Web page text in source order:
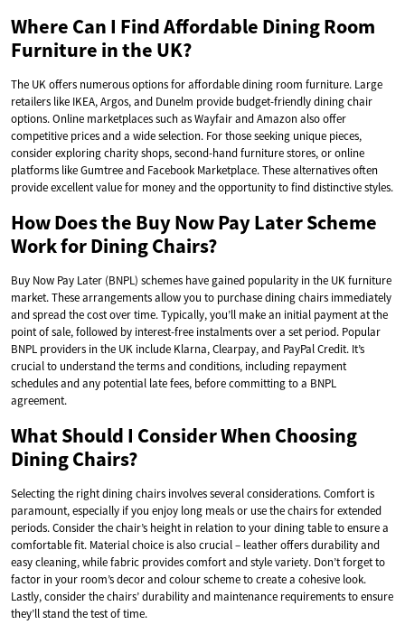
Where Can I Find Affordable Dining Room
Furniture in the UK?
The UK offers numerous options for affordable dining room furniture. Large
retailers like IKEA, Argos, and Dunelm provide budget-friendly dining chair
options. Online marketplaces such as Wayfair and Amazon also offer
competitive prices and a wide selection. For those seeking unique pieces,
consider exploring charity shops, second-hand furniture stores, or online
platforms like Gumtree and Facebook Marketplace. These alternatives often
provide excellent value for money and the opportunity to find distinctive styles.
How Does the Buy Now Pay Later Scheme
Work for Dining Chairs?
Buy Now Pay Later (BNPL) schemes have gained popularity in the UK furniture
market. These arrangements allow you to purchase dining chairs immediately
and spread the cost over time. Typically, you’ll make an initial payment at the
point of sale, followed by interest-free instalments over a set period. Popular
BNPL providers in the UK include Klarna, Clearpay, and PayPal Credit. It’s
crucial to understand the terms and conditions, including repayment
schedules and any potential late fees, before committing to a BNPL
agreement.
What Should I Consider When Choosing
Dining Chairs?
Selecting the right dining chairs involves several considerations. Comfort is
paramount, especially if you enjoy long meals or use the chairs for extended
periods. Consider the chair’s height in relation to your dining table to ensure a
comfortable fit. Material choice is also crucial – leather offers durability and
easy cleaning, while fabric provides comfort and style variety. Don’t forget to
factor in your room’s decor and colour scheme to create a cohesive look.
Lastly, consider the chairs’ durability and maintenance requirements to ensure
they’ll stand the test of time.